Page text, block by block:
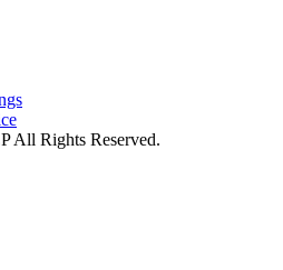
All Rights Reserved.